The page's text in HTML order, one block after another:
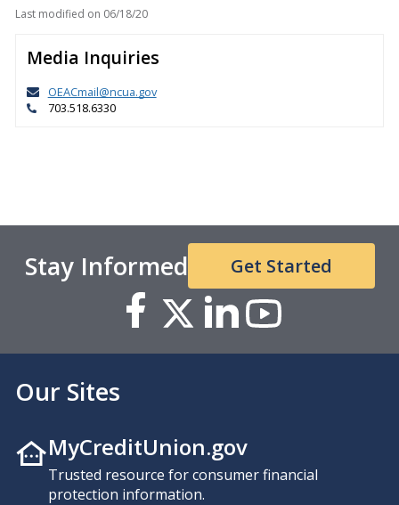
Last modified on 06/18/20
Media Inquiries
OEACmail@ncua.gov
703.518.6330
Stay Informed Get Started
Our Sites
MyCreditUnion.gov
Trusted resource for consumer financial
protection information.